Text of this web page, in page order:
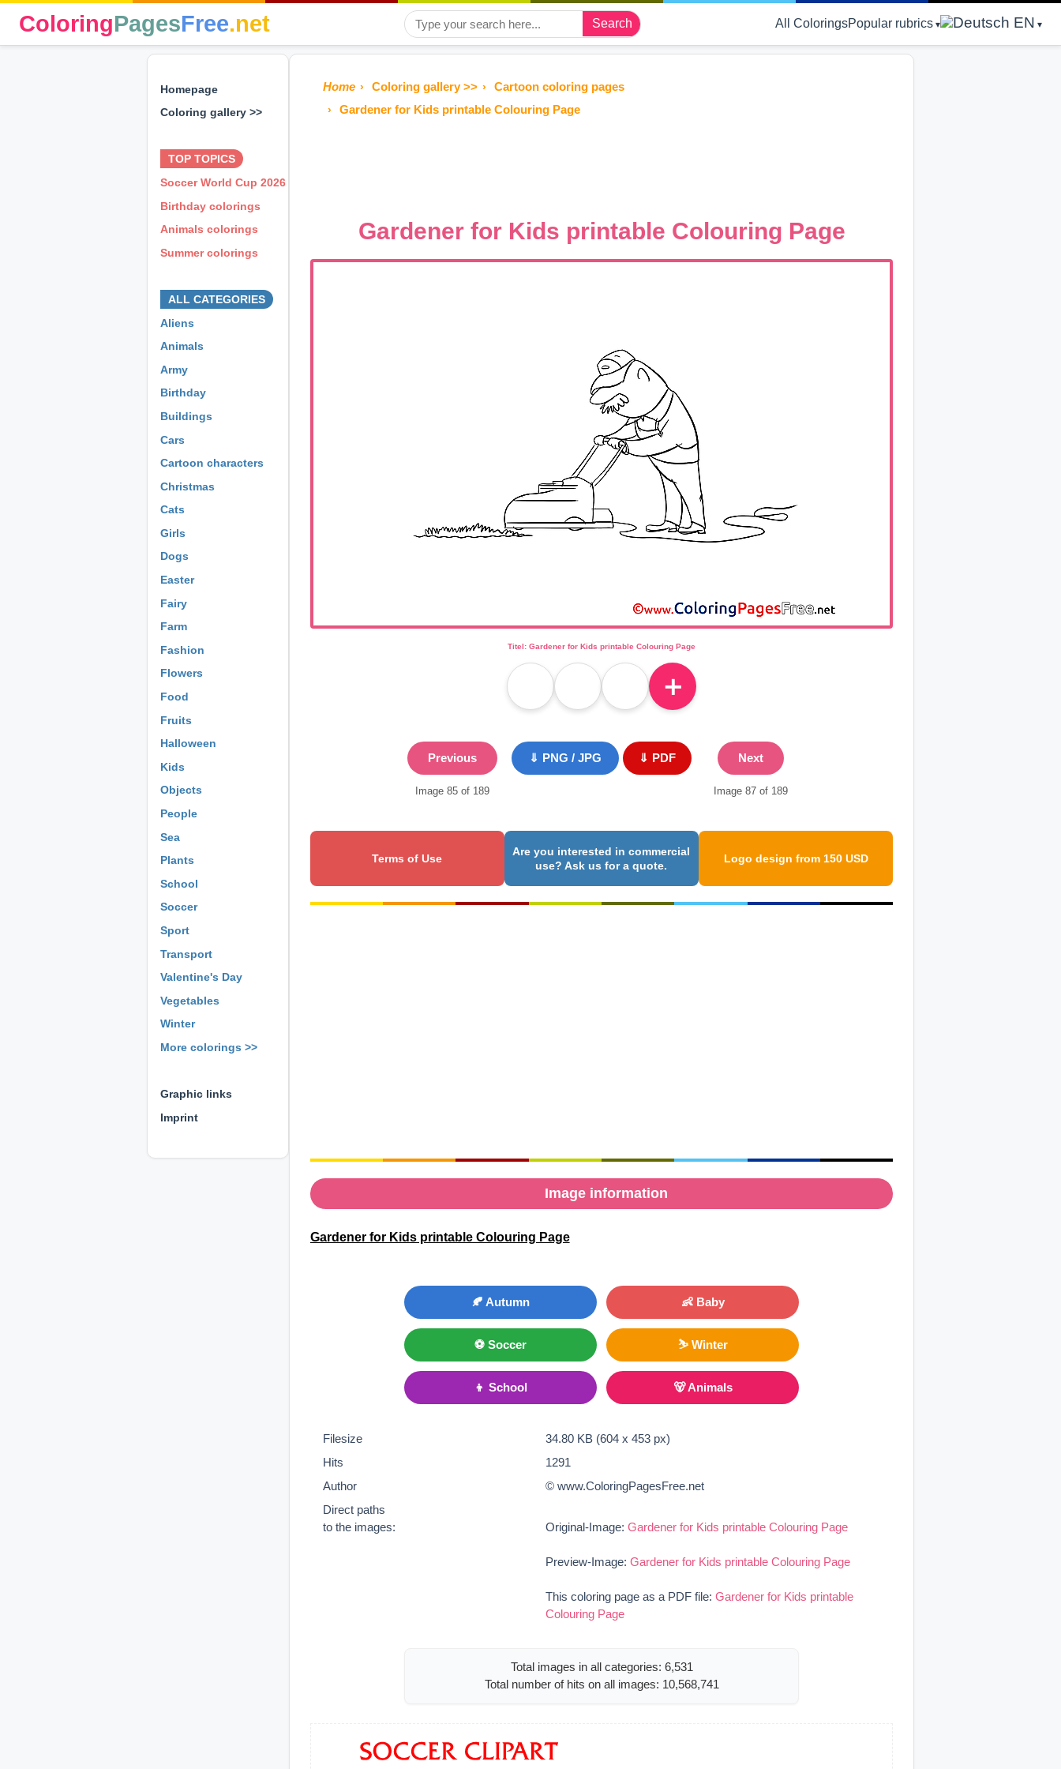
ColoringPagesFree.net Search All ColoringsPopular rubrics EN
Homepage
Coloring gallery >>
TOP TOPICS
Soccer World Cup 2026
Birthday colorings
Animals colorings
Summer colorings
ALL CATEGORIES
Aliens
Animals
Army
Birthday
Buildings
Cars
Cartoon characters
Christmas
Cats
Girls
Dogs
Easter
Fairy
Farm
Fashion
Flowers
Food
Fruits
Halloween
Kids
Objects
People
Sea
Plants
School
Soccer
Sport
Transport
Valentine's Day
Vegetables
Winter
More colorings >>
Graphic links
Imprint
Home Coloring gallery >>
Cartoon coloring pages
Gardener for Kids printable Colouring Page
Gardener for Kids printable Colouring Page
Titel: Gardener for Kids printable Colouring Page
＋
Previous
Image 85 of 189
⇓ PNG / JPG ⇓ PDF Next
Image 87 of 189
Terms of Use
Are you interested in commercial
use? Ask us for a quote.
Logo design from 150 USD
Image information
Gardener for Kids printable Colouring Page
🍂 Autumn 👶 Baby
⚽ Soccer ⛷ Winter
👦 School 🐻 Animals
Filesize
34.80 KB (604 x 453 px)
Hits
1291
Author
© www.ColoringPagesFree.net
Direct paths
to the images:
Original-Image:Gardener for Kids printable Colouring Page
Preview-Image:Gardener for Kids printable Colouring Page
This coloring page as a PDF file:Gardener for Kids printable
Colouring Page
Total images in all categories: 6,531
Total number of hits on all images: 10,568,741